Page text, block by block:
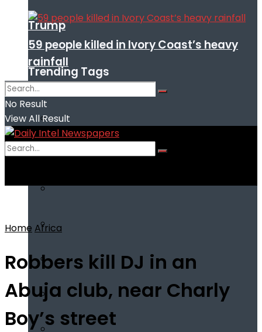
Trump
Trending Tags
59 people killed in Ivory Coast’s heavy
rainfall
No Result
View All Result
Home Africa
Robbers kill DJ in an
Abuja club, near Charly
Boy’s street